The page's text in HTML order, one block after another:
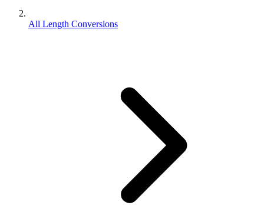
All Length Conversions